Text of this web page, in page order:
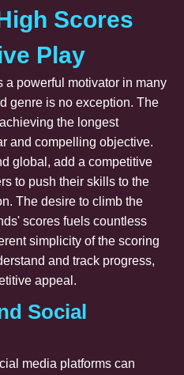
Scores
Play
a powerful motivator in many
genre is no exception. The
the longest
and compelling objective.
global, add a competitive
to push their skills to the
The desire to climb the
scores fuels countless
simplicity of the scoring
and track progress,
appeal.
Social
media platforms can